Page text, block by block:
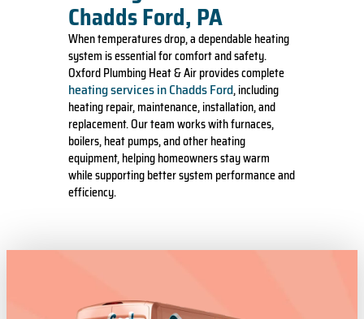
Chadds Ford, PA
When temperatures drop, a dependable heating
system is essential for comfort and safety.
Oxford Plumbing Heat & Air provides complete
heating services in Chadds Ford, including
heating repair, maintenance, installation, and
replacement. Our team works with furnaces,
boilers, heat pumps, and other heating
equipment, helping homeowners stay warm
while supporting better system performance and
efficiency.